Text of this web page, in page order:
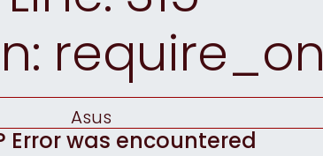
Asus
Error was encountered